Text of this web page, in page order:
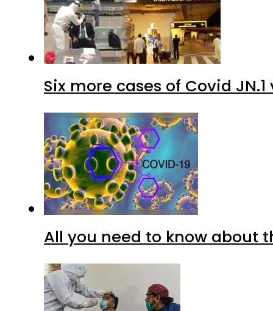
Six more cases of Covid
All you need to know about